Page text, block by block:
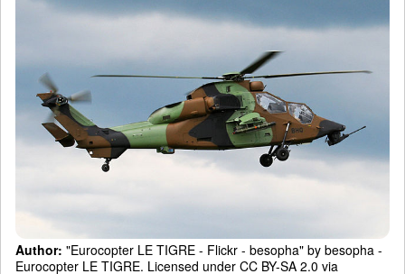
Author: "Eurocopter LE TIGRE - Flickr - besopha" by besopha -
Eurocopter LE TIGRE. Licensed under CC BY-SA 2.0 via